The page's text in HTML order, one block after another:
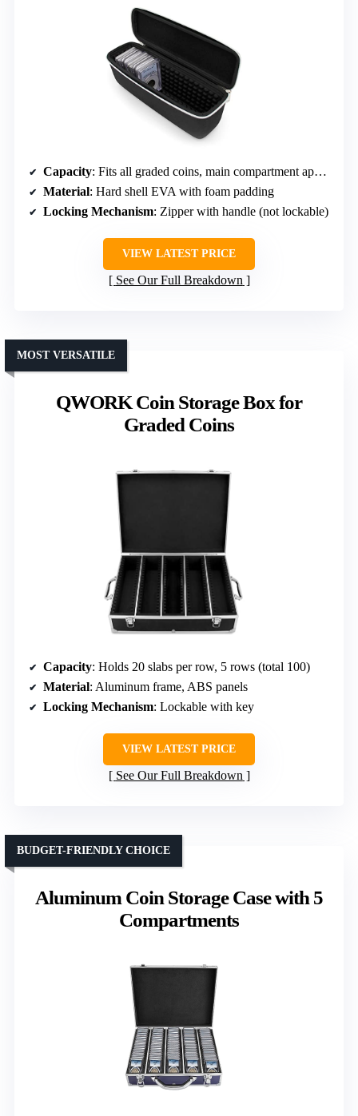
Capacity: Fits all graded coins, main compartment approx. 10.5 x 3.5 x 2.4 inches
Material: Hard shell EVA with foam padding
Locking Mechanism: Zipper with handle (not lockable)
VIEW LATEST PRICE
See Our Full Breakdown
QWORK Coin Storage Box for
Graded Coins
MOST VERSATILE
Capacity: Holds 20 slabs per row, 5 rows (total 100)
Material: Aluminum frame, ABS panels
Locking Mechanism: Lockable with key
VIEW LATEST PRICE
See Our Full Breakdown
Aluminum Coin Storage Case with 5
Compartments
BUDGET-FRIENDLY CHOICE